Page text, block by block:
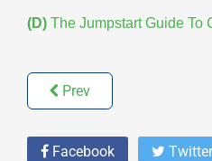
(D) The Jumpstart Guide To
Prev
Facebook Twitter